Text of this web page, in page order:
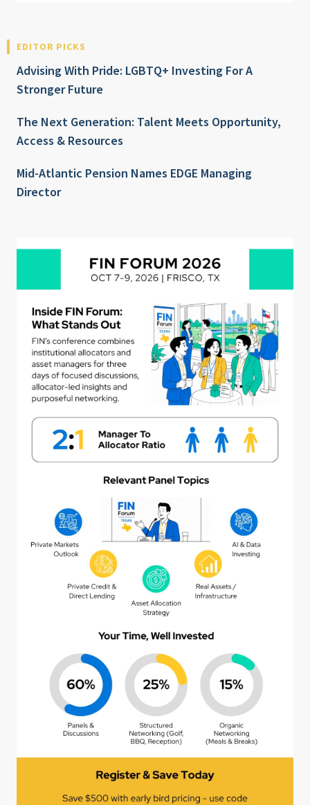
EDITOR PICKS
Advising With Pride: LGBTQ+ Investing For A
Stronger Future
The Next Generation: Talent Meets Opportunity,
Access & Resources
Mid-Atlantic Pension Names EDGE Managing
Director